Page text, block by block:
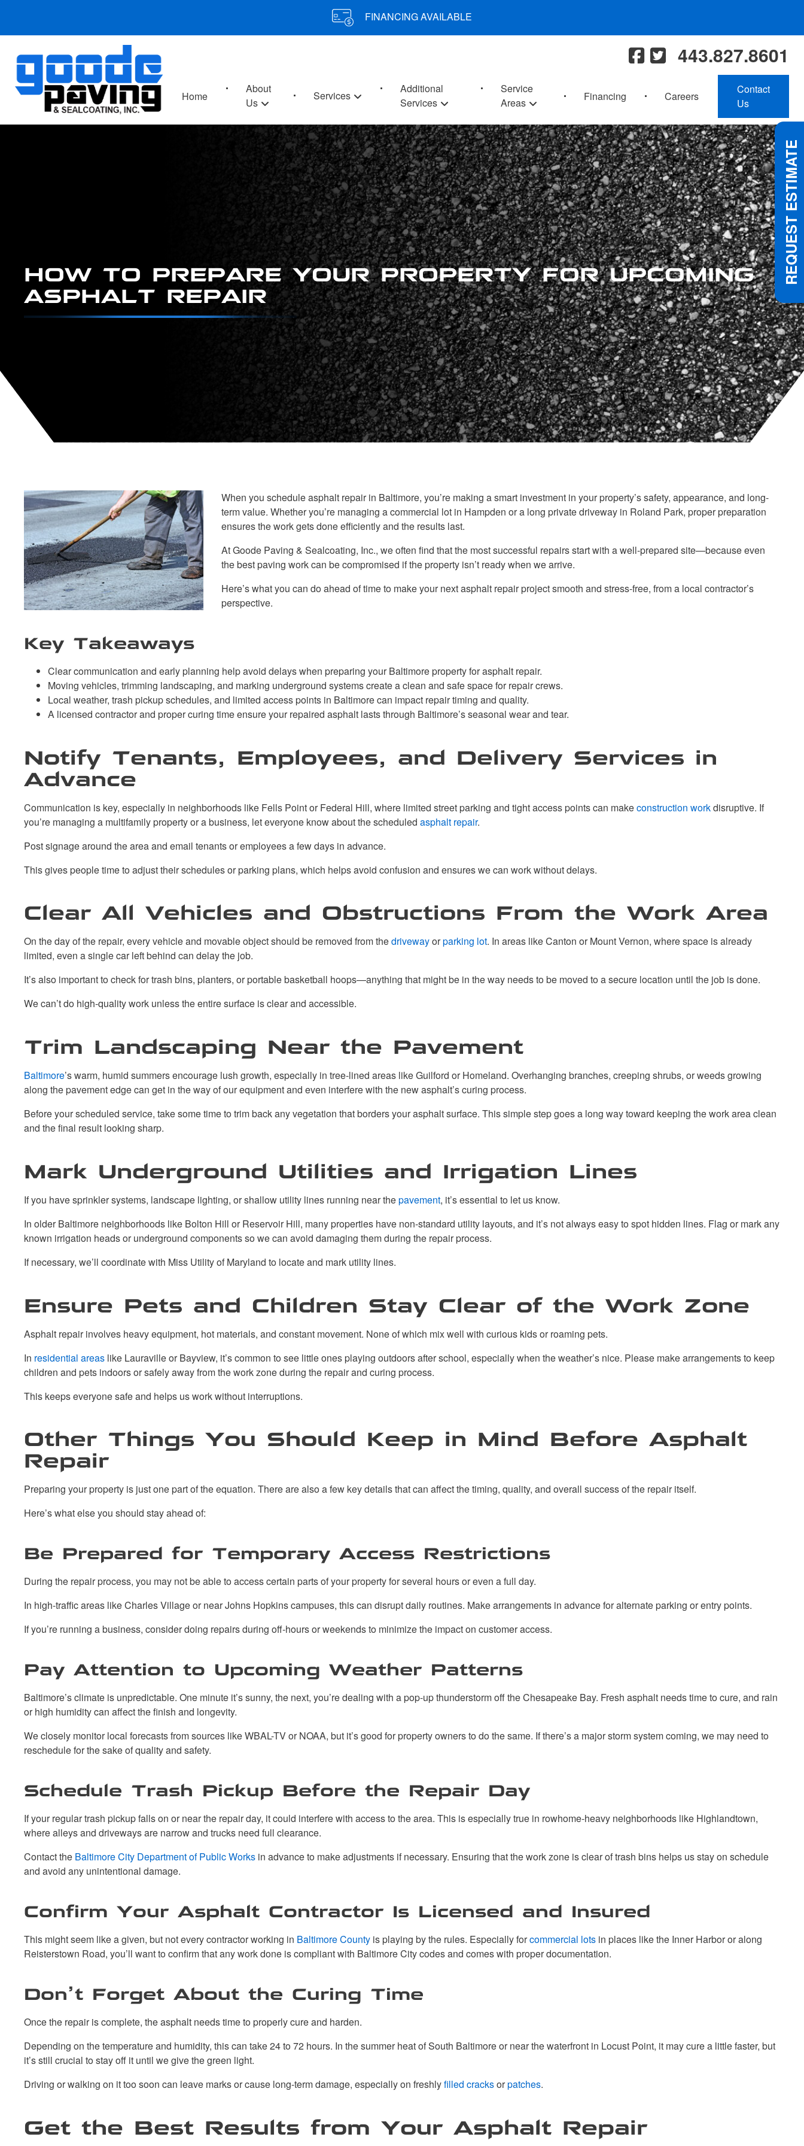
FINANCING AVAILABLE
443.827.8601
Home
About
Us
Services
Additional
Services
Service
Areas
Financing Careers
Contact
Us
HOW TO PREPARE YOUR PROPERTY FOR UPCOMING
ASPHALT REPAIR
When you schedule asphalt repair in Baltimore, you’re making a smart investment in your property’s safety, appearance, and long-
term value. Whether you’re managing a commercial lot in Hampden or a long private driveway in Roland Park, proper preparation
ensures the work gets done efficiently and the results last.
At Goode Paving & Sealcoating, Inc., we often find that the most successful repairs start with a well-prepared site—because even
the best paving work can be compromised if the property isn’t ready when we arrive.
Here’s what you can do ahead of time to make your next asphalt repair project smooth and stress-free, from a local contractor’s
perspective.
Key Takeaways
Clear communication and early planning help avoid delays when preparing your Baltimore property for asphalt repair.
Moving vehicles, trimming landscaping, and marking underground systems create a clean and safe space for repair crews.
Local weather, trash pickup schedules, and limited access points in Baltimore can impact repair timing and quality.
A licensed contractor and proper curing time ensure your repaired asphalt lasts through Baltimore’s seasonal wear and tear.
Notify Tenants, Employees, and Delivery Services in
Advance
Communication is key, especially in neighborhoods like Fells Point or Federal Hill, where limited street parking and tight access points can makeconstruction workdisruptive. If
you’re managing a multifamily property or a business, let everyone know about the scheduled asphalt repair.
Post signage around the area and email tenants or employees a few days in advance.
This gives people time to adjust their schedules or parking plans, which helps avoid confusion and ensures we can work without delays.
Clear All Vehicles and Obstructions From the Work Area
On the day of the repair, every vehicle and movable object should be removed from thedrivewayorparking lot. In areas like Canton or Mount Vernon, where space is already
limited, even a single car left behind can delay the job.
It’s also important to check for trash bins, planters, or portable basketball hoops—anything that might be in the way needs to be moved to a secure location until the job is done.
We can’t do high-quality work unless the entire surface is clear and accessible.
Trim Landscaping Near the Pavement
Baltimore’s warm, humid summers encourage lush growth, especially in tree-lined areas like Guilford or Homeland. Overhanging branches, creeping shrubs, or weeds growing
along the pavement edge can get in the way of our equipment and even interfere with the new asphalt’s curing process.
Before your scheduled service, take some time to trim back any vegetation that borders your asphalt surface. This simple step goes a long way toward keeping the work area clean
and the final result looking sharp.
Mark Underground Utilities and Irrigation Lines
If you have sprinkler systems, landscape lighting, or shallow utility lines running near thepavement, it’s essential to let us know.
In older Baltimore neighborhoods like Bolton Hill or Reservoir Hill, many properties have non-standard utility layouts, and it’s not always easy to spot hidden lines. Flag or mark any
known irrigation heads or underground components so we can avoid damaging them during the repair process.
If necessary, we’ll coordinate with Miss Utility of Maryland to locate and mark utility lines.
Ensure Pets and Children Stay Clear of the Work Zone
Asphalt repair involves heavy equipment, hot materials, and constant movement. None of which mix well with curious kids or roaming pets.
In residential areas like Lauraville or Bayview, it’s common to see little ones playing outdoors after school, especially when the weather’s nice. Please make arrangements to keep
children and pets indoors or safely away from the work zone during the repair and curing process.
This keeps everyone safe and helps us work without interruptions.
Other Things You Should Keep in Mind Before Asphalt
Repair
Preparing your property is just one part of the equation. There are also a few key details that can affect the timing, quality, and overall success of the repair itself.
Here’s what else you should stay ahead of:
Be Prepared for Temporary Access Restrictions
During the repair process, you may not be able to access certain parts of your property for several hours or even a full day.
In high-traffic areas like Charles Village or near Johns Hopkins campuses, this can disrupt daily routines. Make arrangements in advance for alternate parking or entry points.
If you’re running a business, consider doing repairs during off-hours or weekends to minimize the impact on customer access.
Pay Attention to Upcoming Weather Patterns
Baltimore’s climate is unpredictable. One minute it’s sunny, the next, you’re dealing with a pop-up thunderstorm off the Chesapeake Bay. Fresh asphalt needs time to cure, and rain
or high humidity can affect the finish and longevity.
We closely monitor local forecasts from sources like WBAL-TV or NOAA, but it’s good for property owners to do the same. If there’s a major storm system coming, we may need to
reschedule for the sake of quality and safety.
Schedule Trash Pickup Before the Repair Day
If your regular trash pickup falls on or near the repair day, it could interfere with access to the area. This is especially true in rowhome-heavy neighborhoods like Highlandtown,
where alleys and driveways are narrow and trucks need full clearance.
Contact the Baltimore City Department of Public Works in advance to make adjustments if necessary. Ensuring that the work zone is clear of trash bins helps us stay on schedule
and avoid any unintentional damage.
Confirm Your Asphalt Contractor Is Licensed and Insured
This might seem like a given, but not every contractor working in Baltimore County is playing by the rules. Especially forcommercial lots in places like the Inner Harbor or along
Reisterstown Road, you’ll want to confirm that any work done is compliant with Baltimore City codes and comes with proper documentation.
Don’t Forget About the Curing Time
Once the repair is complete, the asphalt needs time to properly cure and harden.
Depending on the temperature and humidity, this can take 24 to 72 hours. In the summer heat of South Baltimore or near the waterfront in Locust Point, it may cure a little faster, but
it’s still crucial to stay off it until we give the green light.
Driving or walking on it too soon can leave marks or cause long-term damage, especially on freshlyfilled cracksorpatches.
Get the Best Results from Your Asphalt Repair
REQUEST ESTIMATE